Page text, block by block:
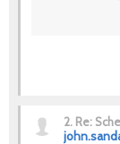
2. Re: